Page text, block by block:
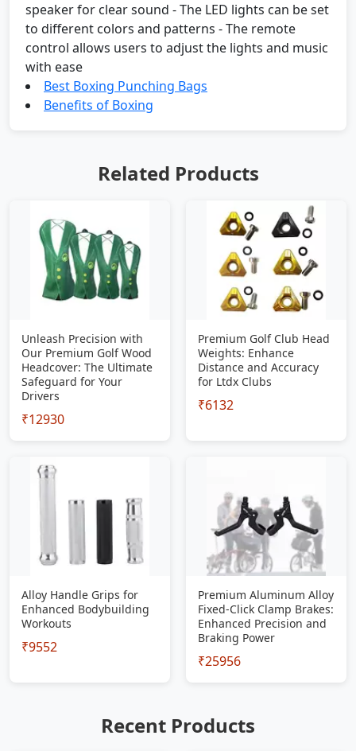
speaker for clear sound - The LED lights can be set
to different colors and patterns - The remote
control allows users to adjust the lights and music
with ease
Best Boxing Punching Bags
Benefits of Boxing
Related Products
Unleash Precision with
Our Premium Golf Wood
Headcover: The Ultimate
Safeguard for Your
Drivers
₹12930
Premium Golf Club Head
Weights: Enhance
Distance and Accuracy
for Ltdx Clubs
₹6132
Alloy Handle Grips for
Enhanced Bodybuilding
Workouts
₹9552
Premium Aluminum Alloy
Fixed-Click Clamp Brakes:
Enhanced Precision and
Braking Power
₹25956
Recent Products